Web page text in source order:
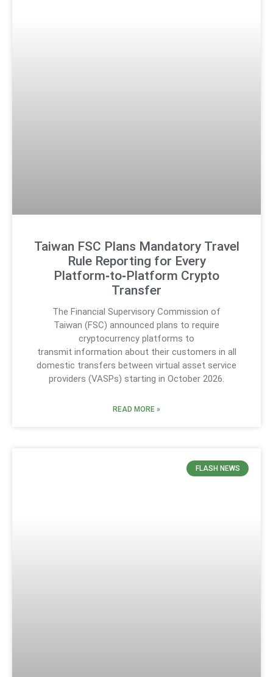
Taiwan FSC Plans Mandatory Travel
Rule Reporting for Every
Platform‑to‑Platform Crypto
Transfer
The Financial Supervisory Commission of
Taiwan (FSC) announced plans to require
cryptocurrency platforms to
transmit information about their customers in all
domestic transfers between virtual asset service
providers (VASPs) starting in October 2026.
READ MORE »
FLASH NEWS